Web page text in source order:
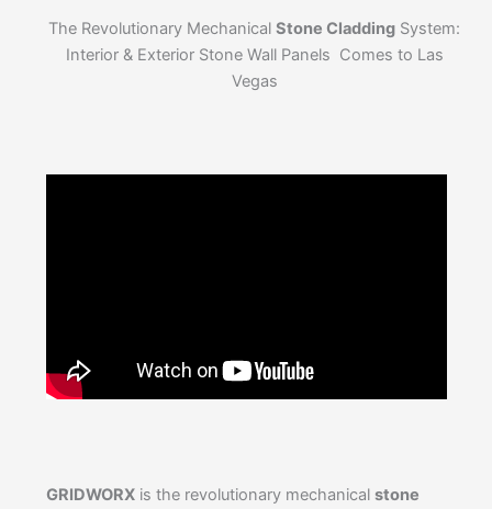
The Revolutionary Mechanical Stone Cladding System:
Interior & Exterior Stone Wall Panels Comes to Las
Vegas
GRIDWORXis the revolutionary mechanical stone